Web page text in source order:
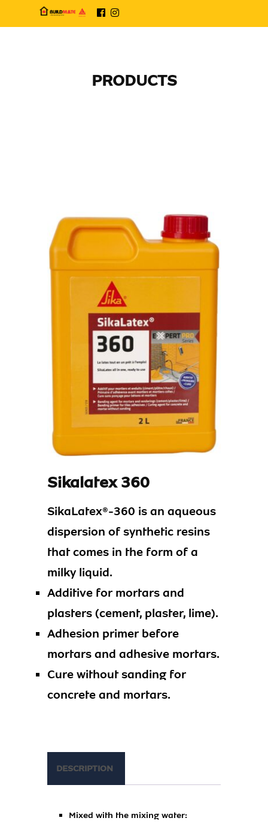
PRODUCTS
Sikalatex 360
SikaLatex®-360 is an aqueous
dispersion of synthetic resins
that comes in the form of a
milky liquid.
Additive for mortars and
plasters (cement, plaster, lime).
Adhesion primer before
mortars and adhesive mortars.
Cure without sanding for
concrete and mortars.
DESCRIPTION
Mixed with the mixing water: